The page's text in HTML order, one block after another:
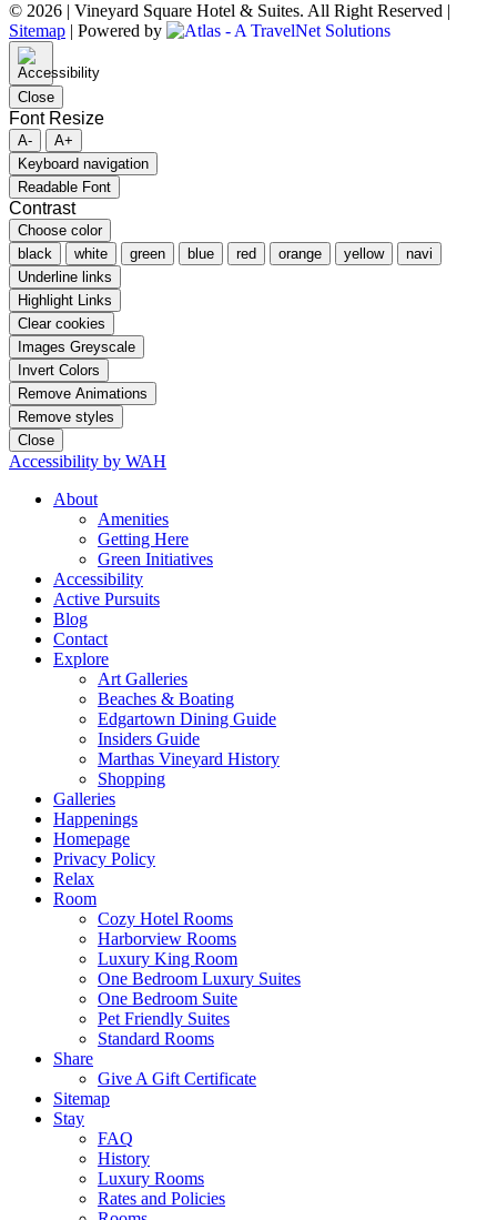
© 2026 | Vineyard Square Hotel & Suites. All Right Reserved |
Sitemap | Powered by
Close
Font Resize
A-
A+
Keyboard navigation
Readable Font
Contrast
Choose color
black
white green blue red orange yellow
navi
Underline links
Highlight Links
Clear cookies
Images Greyscale
Invert Colors
Remove Animations
Remove styles
Close
Accessibility by WAH
About
Amenities
Getting Here
Green Initiatives
Accessibility
Active Pursuits
Blog
Contact
Explore
Art Galleries
Beaches & Boating
Edgartown Dining Guide
Insiders Guide
Marthas Vineyard History
Shopping
Galleries
Happenings
Homepage
Privacy Policy
Relax
Room
Cozy Hotel Rooms
Harborview Rooms
Luxury King Room
One Bedroom Luxury Suites
One Bedroom Suite
Pet Friendly Suites
Standard Rooms
Share
Give A Gift Certificate
Sitemap
Stay
FAQ
History
Luxury Rooms
Rates and Policies